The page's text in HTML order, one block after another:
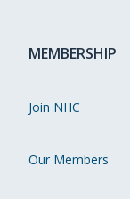
MEMBERSHIP
Join NHC
Our Members